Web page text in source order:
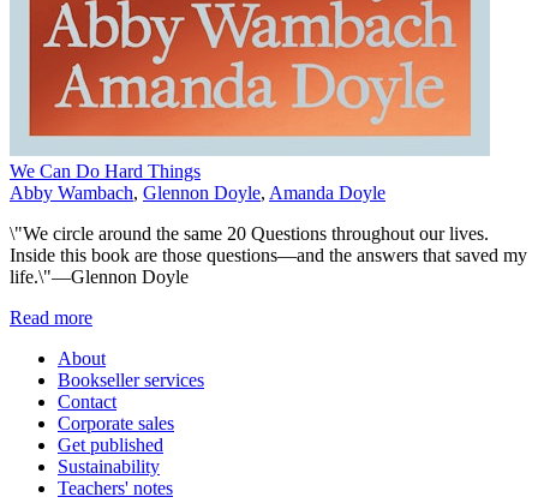
We Can Do Hard Things
Abby Wambach, Glennon Doyle, Amanda Doyle
\"We circle around the same 20 Questions throughout our lives.
Inside this book are those questions—and the answers that saved my
life.\"—Glennon Doyle
Read more
About
Bookseller services
Contact
Corporate sales
Get published
Sustainability
Teachers' notes